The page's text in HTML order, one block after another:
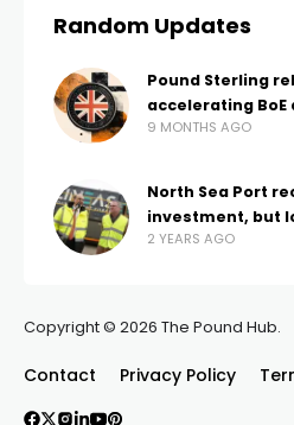
Random Updates
Pound Sterling
accelerating BoE
9 MONTHS AGO
North Sea Port
investment, but
2 YEARS AGO
Copyright © 2026 The Pound Hub.
Contact Privacy Policy